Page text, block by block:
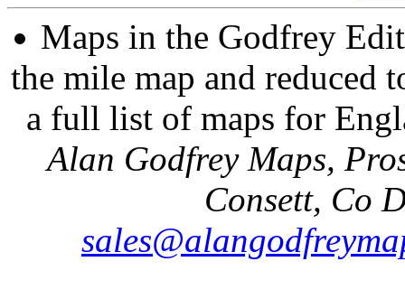
Maps in the Godfrey
the mile map and reduced
a full list of maps for
Alan Godfrey Maps,
Consett, Co